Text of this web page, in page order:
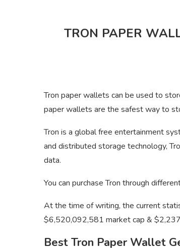
TRON PAPER
Tron paper wallets can be used to
paper wallets are the safest way to
Tron is a global free entertainment
and distributed storage technology,
data.
You can purchase Tron through
At the time of writing, the current
$6,520,092,581 market cap &
Best Tron Paper Wallet